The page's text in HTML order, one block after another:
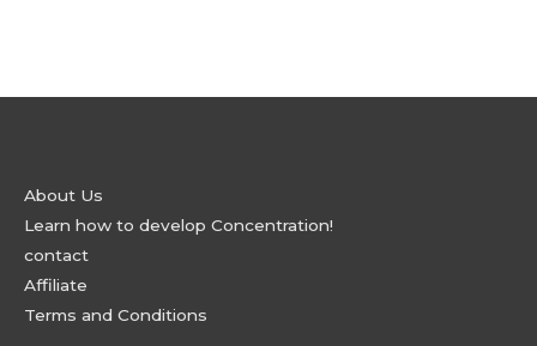
About Us
Learn how to develop Concentration!
contact
Affiliate
Terms and Conditions